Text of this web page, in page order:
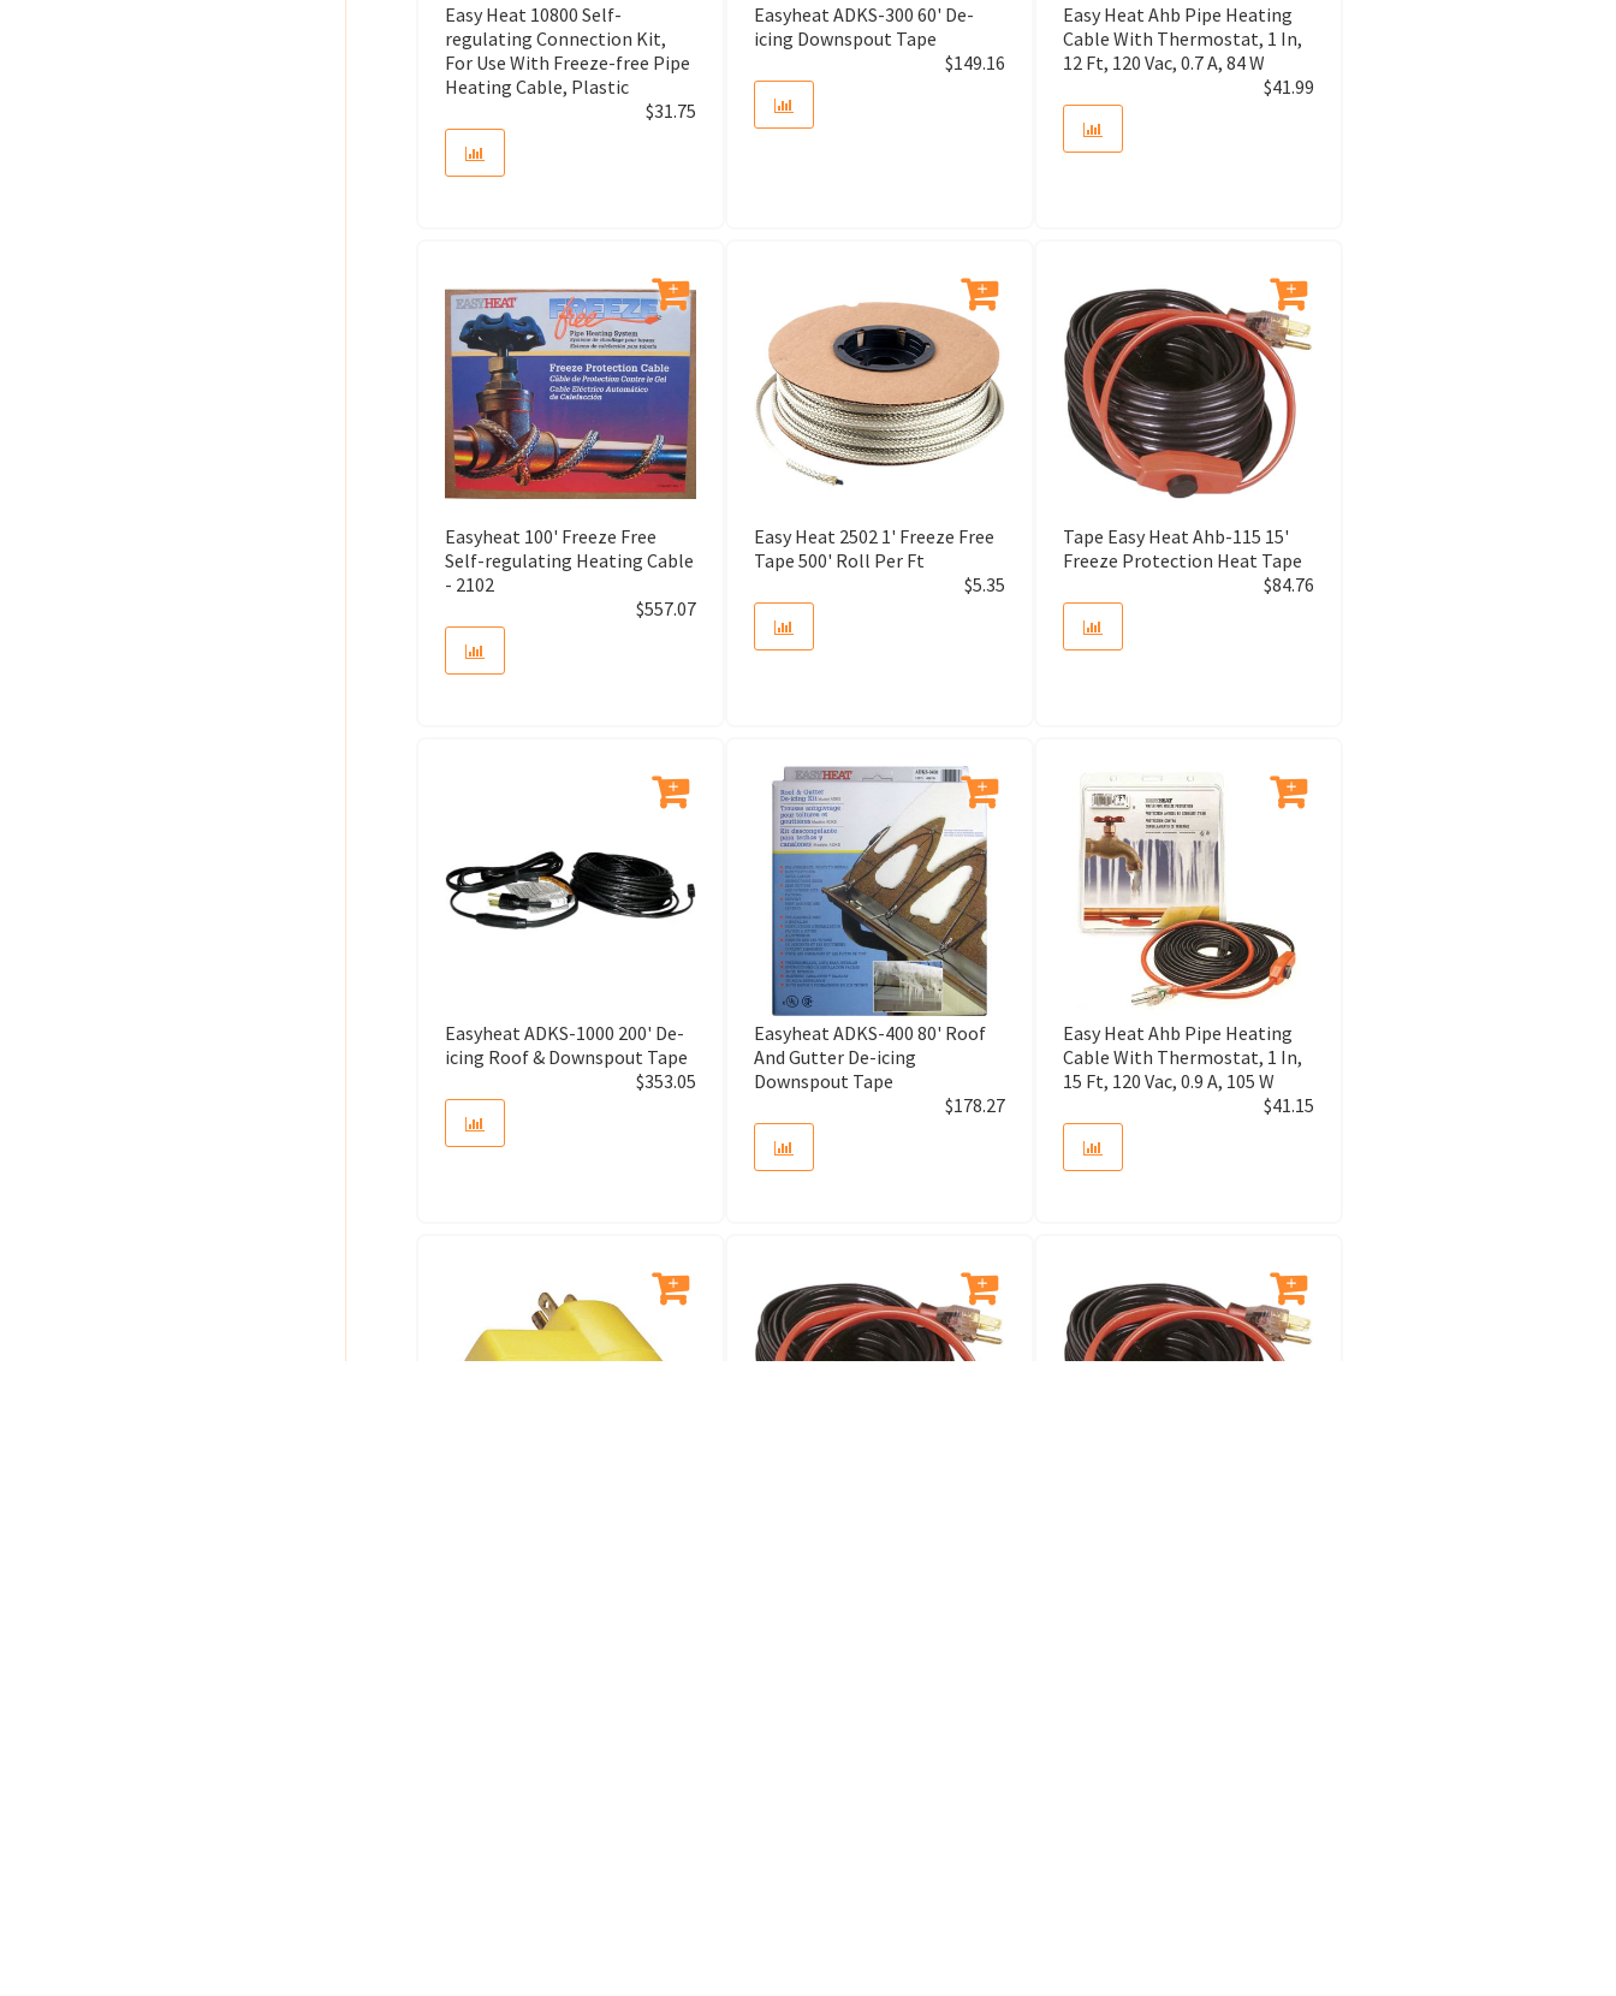
Air Separator
Alarm Security Connection
Alignment Laser
All Purpose Cement
Anchor Shackle
Angle Cutter
Anti-Freeze
Aquastat
Arbor Assembly
Arm Assembly
Asfault Cutter
Attachment Shoe
Easy Heat 10800 Self-
regulating Connection Kit,
For Use With Freeze-free Pipe
Heating Cable, Plastic
$31.75
Easyheat ADKS-300 60' De-
icing Downspout Tape
$149.16
Easy Heat Ahb Pipe Heating
Cable With Thermostat, 1 In,
12 Ft, 120 Vac, 0.7 A, 84 W
$41.99
Easyheat 100' Freeze Free
Self-regulating Heating Cable
- 2102
$557.07
Easy Heat 2502 1' Freeze Free
Tape 500' Roll Per Ft
$5.35
Tape Easy Heat Ahb-115 15'
Freeze Protection Heat Tape
$84.76
Easyheat ADKS-1000 200' De-
icing Roof & Downspout Tape
$353.05
Easyheat ADKS-400 80' Roof
And Gutter De-icing
Downspout Tape
$178.27
Easy Heat Ahb Pipe Heating
Cable With Thermostat, 1 In,
15 Ft, 120 Vac, 0.9 A, 105 W
$41.15